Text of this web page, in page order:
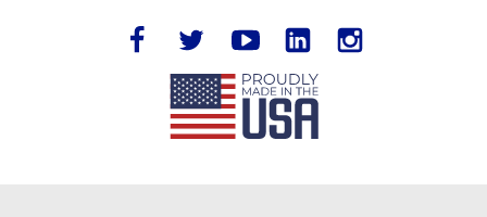
facebook twitteryoutube LinkedIn